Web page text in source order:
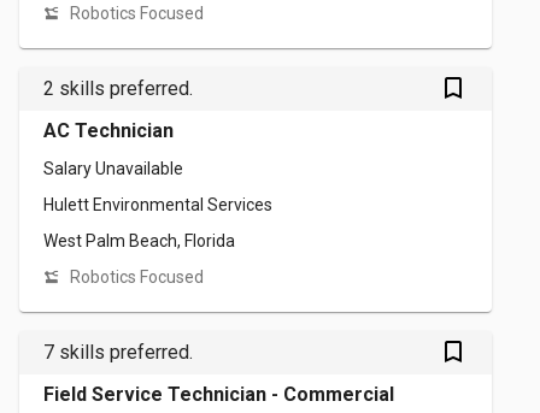
Robotics Focused
2 skills preferred. bookmark_outlined
AC Technician
Salary Unavailable
Hulett Environmental Services
West Palm Beach, Florida
Robotics Focused
7 skills preferred. bookmark_outlined
Field Service Technician - Commercial